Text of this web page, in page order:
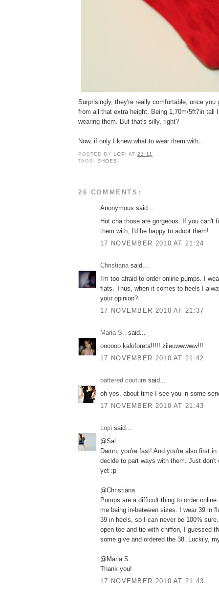
Surprisingly, they're really comfortable, once you
from all that extra height. Being 1,70m/5ft7in tall
wearing them. But that's silly, right?
Now, if only I knew what to wear them with...
POSTED BY LOPIAT21:11
TAGS:SHOES
26 COMMENTS:
Anonymous said...
Hot cha those are gorgeous. If you can't
them with, I'd be happy to adopt them!
17 NOVEMBER 2010 AT 21:24
Christianasaid...
I'm too afraid to order online pumps. I
flats. Thus, when it comes to heels I
your opinion?
17 NOVEMBER 2010 AT 21:37
Maria S.. said...
oooooo kaloforeta!!!!! zileuwwwww!!!
17 NOVEMBER 2010 AT 21:42
battered couture said...
oh yes. about time I see you in some
17 NOVEMBER 2010 AT 21:43
Lopi said...
@Sal
Damn, you're fast! And you're also first
decide to part ways with them. Just don't
yet :p
@Christiana
Pumps are a difficult thing to order
me being in-between sizes. I wear 39 in
39 in heels, so I can never be 100%
open-toe and tie with chiffon, I guessed
some give and ordered the 38. Luckily,
@Maria S.
Thank you!
17 NOVEMBER 2010 AT 21:43